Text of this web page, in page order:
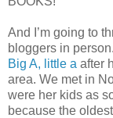
And I’m going to
bloggers in
Big A, little a after
area. We met in
were her kids as
because the